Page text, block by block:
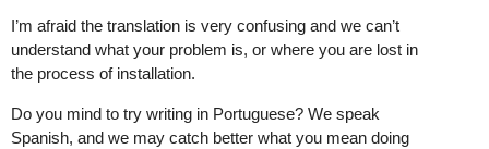
I’m afraid the translation is very confusing and we can’t
understand what your problem is, or where you are lost in
the process of installation.
Do you mind to try writing in Portuguese? We speak
Spanish, and we may catch better what you mean doing